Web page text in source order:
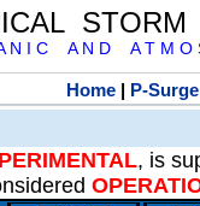
N I C A N D A T M O
Home | P-Surge
, is